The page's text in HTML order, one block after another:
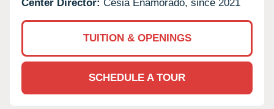
Center Director: Cesia Enamorado, since 2021
TUITION & OPENINGS
SCHEDULE A TOUR